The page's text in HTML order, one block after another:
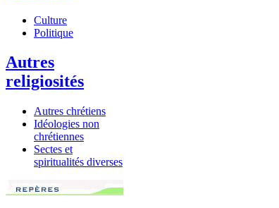
Culture
Politique
Autres
religiosités
Autres chrétiens
Idéologies non
chrétiennes
Sectes et
spiritualités diverses